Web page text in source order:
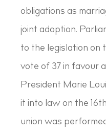
obligations as
joint adoption.
to the legislation on
vote of 37 in favour
President Marie
it into law on the
union was